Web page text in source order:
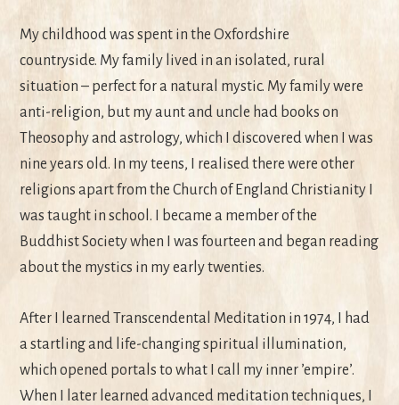
My childhood was spent in the Oxfordshire
countryside. My family lived in an isolated, rural
situation – perfect for a natural mystic. My family were
anti-religion, but my aunt and uncle had books on
Theosophy and astrology, which I discovered when I was
nine years old. In my teens, I realised there were other
religions apart from the Church of England Christianity I
was taught in school. I became a member of the
Buddhist Society when I was fourteen and began reading
about the mystics in my early twenties.
After I learned Transcendental Meditation in 1974, I had
a startling and life-changing spiritual illumination,
which opened portals to what I call my inner ’empire’.
When I later learned advanced meditation techniques, I